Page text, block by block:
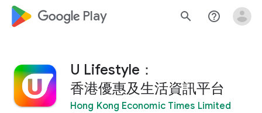
google_logo Play search help_outline
U Lifestyle：
香港優惠及生活資訊平台
Hong Kong Economic Times Limited